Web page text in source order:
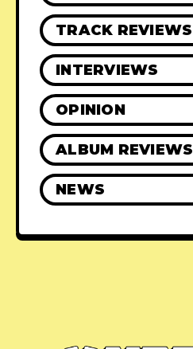
TRACK REVIEWS
INTERVIEWS
OPINION
ALBUM REVIEWS
NEWS